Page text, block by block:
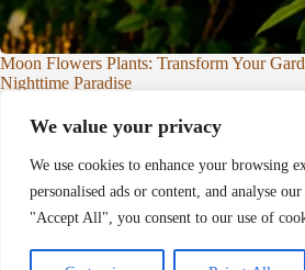
We value your privacy
We use cookies to enhance your browsing
personalised ads or content, and analyse
"Accept All", you consent to our use of
Moon Flowers Plants: Transform Your
Nighttime Paradise
Nico King
Plants & Flowers
Home Privacy Policy
About Us